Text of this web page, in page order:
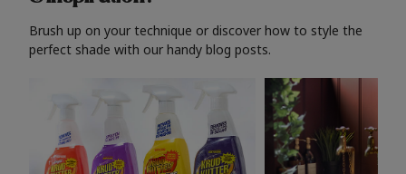
Brush up on your technique or discover how to style the
perfect shade with our handy blog posts.